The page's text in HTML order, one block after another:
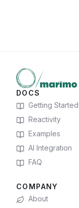
DOCS
Getting Started
Reactivity
Examples
AI Integration
FAQ
COMPANY
About